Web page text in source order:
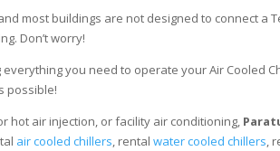
most buildings are not designed to connect a
Don’t worry!
you need to operate your Air Cooled
possible!
hot air injection, or facility air conditioning,
air cooled chillers, rentalwater cooled chillers,